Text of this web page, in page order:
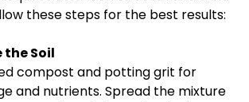
these steps for the best results:
the Soil
compost and potting grit for
and nutrients. Spread the mixture